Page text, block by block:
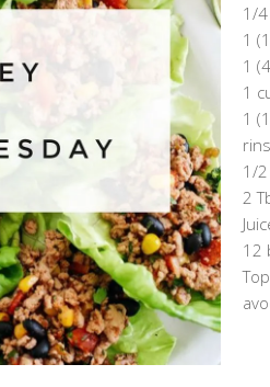
1/
1
1
1
1
1/
2
12